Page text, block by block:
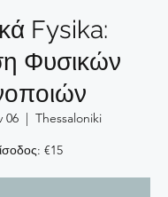
Fysika:
Φυσικών
06
  |
Thessaloniki
€15